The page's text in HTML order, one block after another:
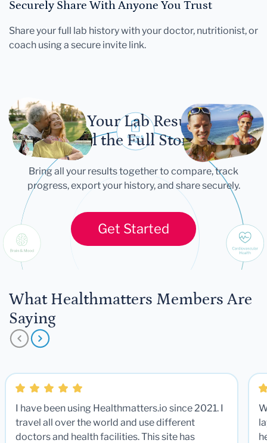
Securely Share With Anyone You Trust
Share your full lab history with your doctor, nutritionist, or
coach using a secure invite link.
Let Your Lab Results
Tell the Full Story
Bring all your results together to compare, track
progress, export your history, and share securely.
Get Started
What Healthmatters Members Are
Saying
I have been using Healthmatters.io since 2021. I
travel all over the world and use different
doctors and health facilities. This site has